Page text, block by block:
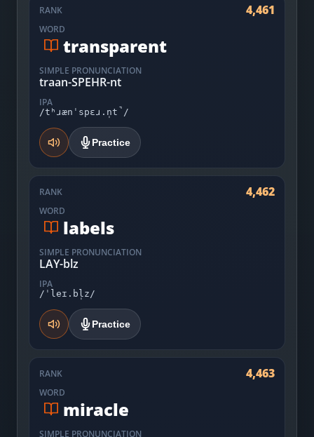
RANK 4,461
WORD
transparent
SIMPLE PRONUNCIATION
traan-SPEHR-nt
IPA
/tʰɹænˈspɛɹ.n̩t̚/
Practice
RANK 4,462
WORD
labels
SIMPLE PRONUNCIATION
LAY-blz
IPA
/ˈleɪ.bl̩z/
Practice
RANK 4,463
WORD
miracle
SIMPLE PRONUNCIATION